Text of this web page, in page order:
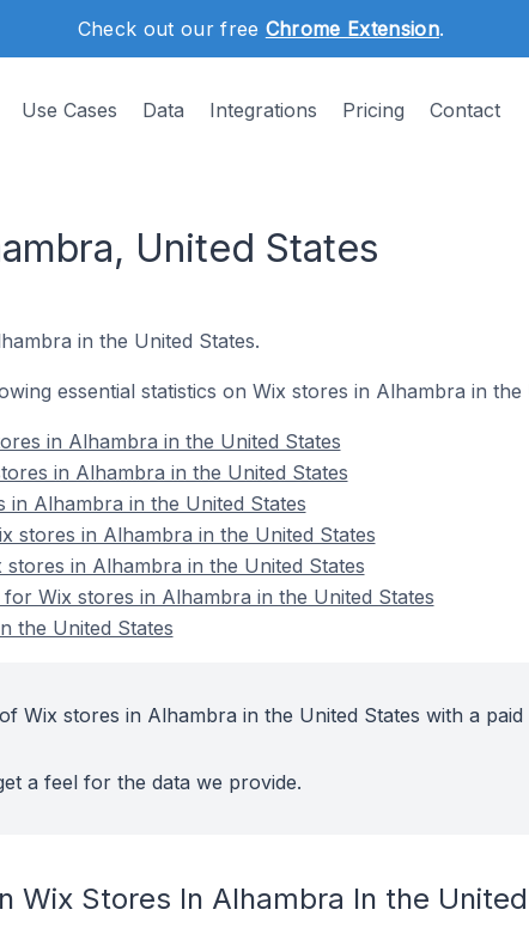
Check out our free Chrome Extension.
Use Cases Data Integrations Pricing Contact
United States
in the United States.
essential statistics on Wix stores in Alhambra in the
in Alhambra in the United States
in Alhambra in the United States
Alhambra in the United States
stores in Alhambra in the United States
in Alhambra in the United States
Wix stores in Alhambra in the United States
the United States
Wix stores in Alhambra in the United States with a paid
a feel for the data we provide.
Wix Stores In Alhambra In the